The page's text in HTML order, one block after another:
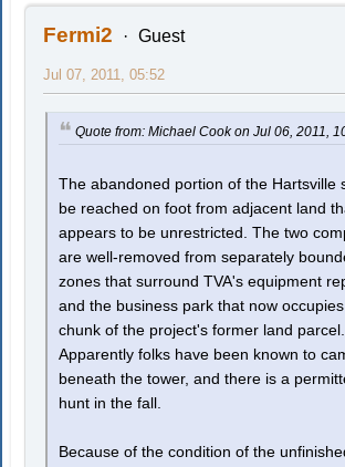
Fermi2 Guest
Jul 07, 2011, 05:52
Quote from: Michael Cook on Jul 06, 2011,
The abandoned portion of the Hartsville
be reached on foot from adjacent land
appears to be unrestricted. The two
are well-removed from separately
zones that surround TVA's equipment
and the business park that now
chunk of the project's former land parcel.
Apparently folks have been known to
beneath the tower, and there is a
hunt in the fall.
Because of the condition of the